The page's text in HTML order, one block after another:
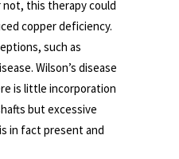
this therapy could
copper deficiency.
such as
Wilson’s disease
is little incorporation
but excessive
in fact present and